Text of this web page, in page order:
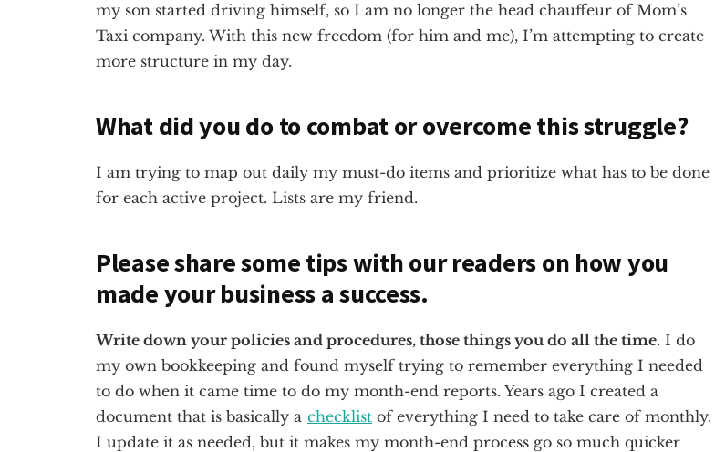
my son started driving himself, so I am no longer the head chauffeur of Mom’s
Taxi company. With this new freedom (for him and me), I’m attempting to create
more structure in my day.
What did you do to combat or overcome this struggle?
I am trying to map out daily my must-do items and prioritize what has to be done
for each active project. Lists are my friend.
Please share some tips with our readers on how you
made your business a success.
Write down your policies and procedures, those things you do all the time. I do
my own bookkeeping and found myself trying to remember everything I needed
to do when it came time to do my month-end reports. Years ago I created a
document that is basically a checklist of everything I need to take care of monthly.
I update it as needed, but it makes my month-end process go so much quicker